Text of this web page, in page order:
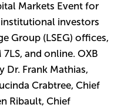
Markets Event for
investors
Group (LSEG) offices,
and online. OXB
Dr. Frank Mathias,
Crabtree, Chief
Ribault, Chief